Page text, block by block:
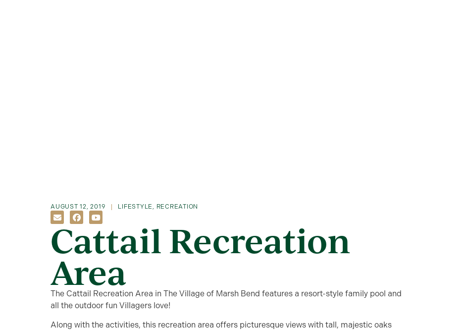
AUGUST 12, 2019 LIFESTYLE , RECREATION
Cattail Recreation
Area
The Cattail Recreation Area in The Village of Marsh Bend features a resort-style family pool and
all the outdoor fun Villagers love!
Along with the activities, this recreation area offers picturesque views with tall, majestic oaks